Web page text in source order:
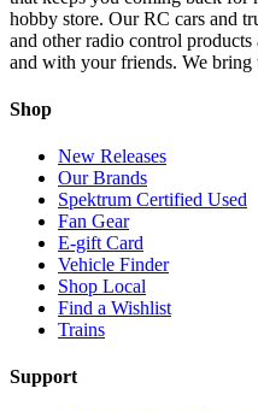
hobby store. Our RC cars and
and other radio control
and with your friends. We bring
Shop
New Releases
Our Brands
Spektrum Certified Used
Fan Gear
E-gift Card
Vehicle Finder
Shop Local
Find a Wishlist
Trains
Support